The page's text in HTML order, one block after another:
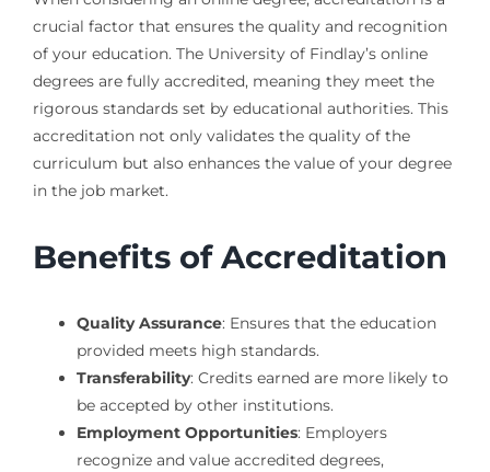
crucial factor that ensures the quality and recognition
of your education. The University of Findlay’s online
degrees are fully accredited, meaning they meet the
rigorous standards set by educational authorities. This
accreditation not only validates the quality of the
curriculum but also enhances the value of your degree
in the job market.
Benefits of Accreditation
Quality Assurance: Ensures that the education
provided meets high standards.
Transferability: Credits earned are more likely to
be accepted by other institutions.
Employment Opportunities: Employers
recognize and value accredited degrees,